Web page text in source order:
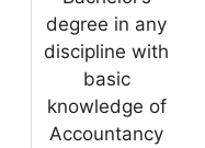
degree in any
discipline with
basic
knowledge of
Accountancy